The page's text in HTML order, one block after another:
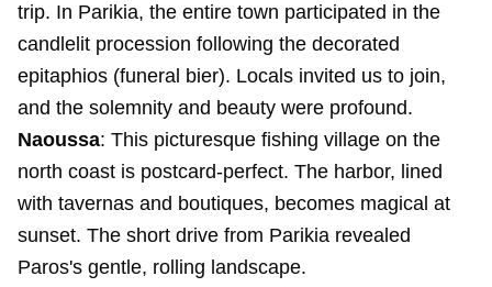
trip. In Parikia, the entire town participated in the
candlelit procession following the decorated
epitaphios (funeral bier). Locals invited us to join,
and the solemnity and beauty were profound.
Naoussa: This picturesque fishing village on the
north coast is postcard-perfect. The harbor, lined
with tavernas and boutiques, becomes magical at
sunset. The short drive from Parikia revealed
Paros's gentle, rolling landscape.